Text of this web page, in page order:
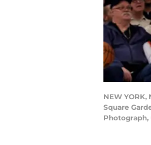
NEW
Square